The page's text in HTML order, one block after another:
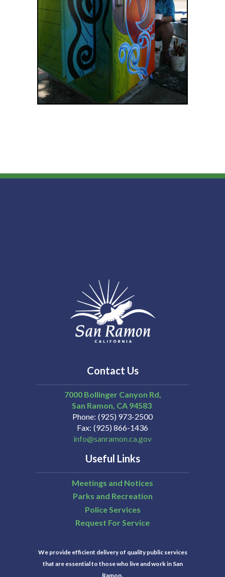
Contact Us
7000 Bollinger Canyon Rd,
San Ramon CA 94583
Phone (925) 973-2500
Fax (925) 866-1436
info@sanramon.ca.gov
Useful Links
Meetings and Notices
Parks and Recreation
Police Services
Request For Service
We provide efficient delivery of quality public services
that are essential to those who live and work in San
Ramon.